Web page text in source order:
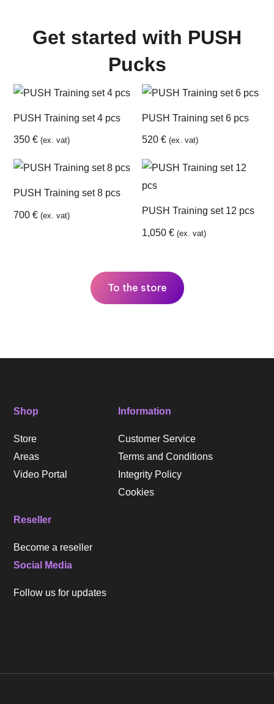
Get started with PUSH
Pucks
PUSH Training set 4 pcs
350€ (ex. vat)
PUSH Training set 6 pcs
520 € (ex. vat)
PUSH Training set 8 pcs
700€ (ex. vat) PUSH Training set 12 pcs
1,050 € (ex. vat)
To the store
Shop
Store
Areas
Video Portal
Information
Customer Service
Terms and Conditions
Integrity Policy
Cookies
Reseller
Become a reseller
Social Media
Follow us for updates